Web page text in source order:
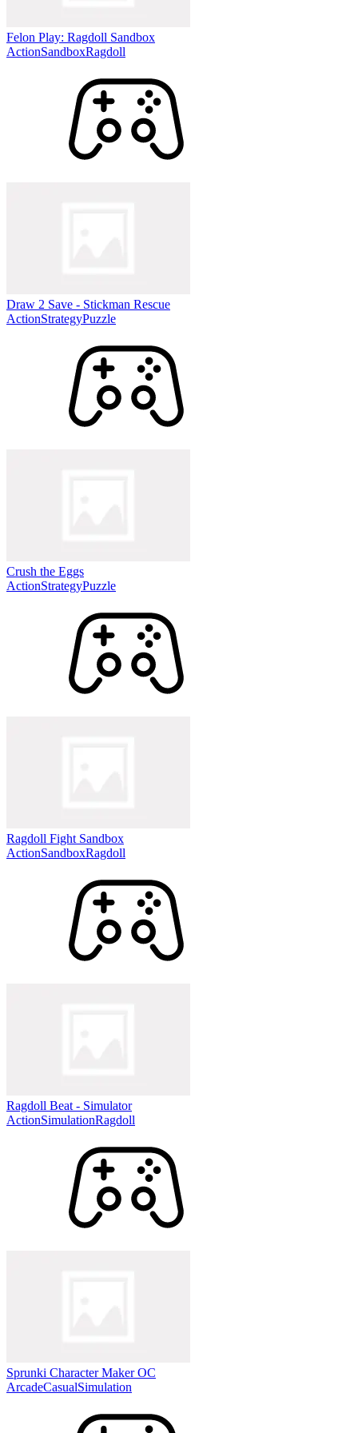
Felon Play: Ragdoll Sandbox
ActionSandboxRagdoll
Draw 2 Save - Stickman Rescue
ActionStrategyPuzzle
Crush the Eggs
ActionStrategyPuzzle
Ragdoll Fight Sandbox
ActionSandboxRagdoll
Ragdoll Beat - Simulator
ActionSimulationRagdoll
Sprunki Character Maker OC
ArcadeCasualSimulation